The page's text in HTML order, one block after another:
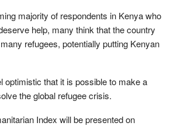
majority of respondents in Kenya who
help, many think that the country
refugees, potentially putting Kenyan
optimistic that it is possible to make a
the global refugee crisis.
Index will be presented on